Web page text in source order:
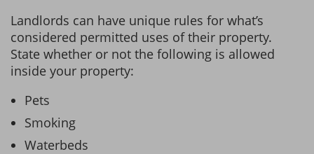
Landlords can have unique rules for what’s
considered permitted uses of their property.
State whether or not the following is allowed
inside your property:
Pets
Smoking
Waterbeds